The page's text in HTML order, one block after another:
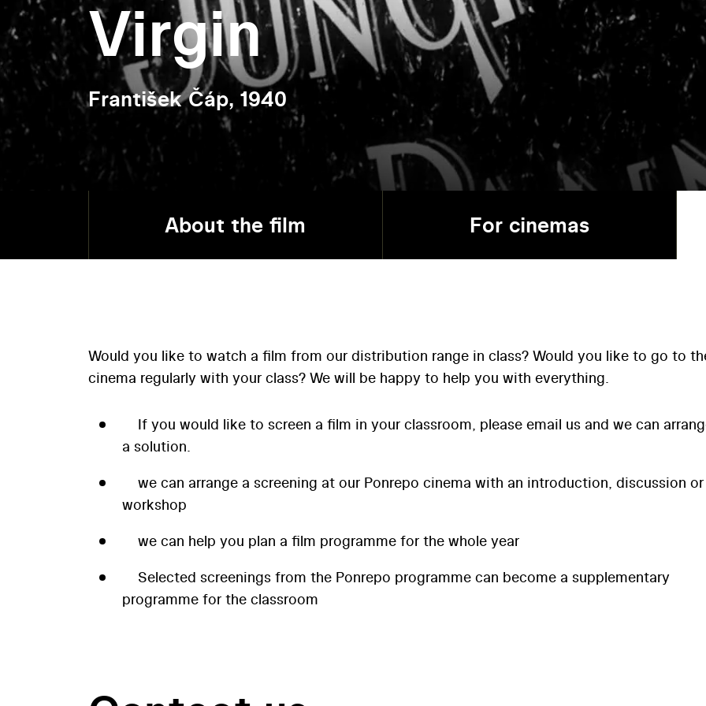
Virgin
František Čáp, 1940
About the film For cinemas
Would you like to watch a film from our distribution range in class? Would you like to go to
cinema regularly with your class? We will be happy to help you with everything.
If you would like to screen a film in your classroom, please email us and we can
a solution.
we can arrange a screening at our Ponrepo cinema with an introduction, discussion or
workshop
we can help you plan a film programme for the whole year
Selected screenings from the Ponrepo programme can become a supplementary
programme for the classroom